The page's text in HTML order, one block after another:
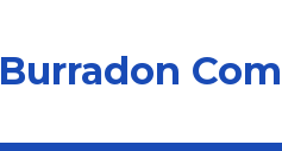
Burradon